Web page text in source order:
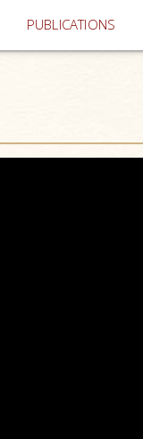
PUBLICATIONS